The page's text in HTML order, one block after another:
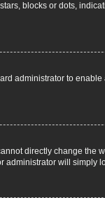
blocks or dots,
administrator to
directly change the
administrator will simply